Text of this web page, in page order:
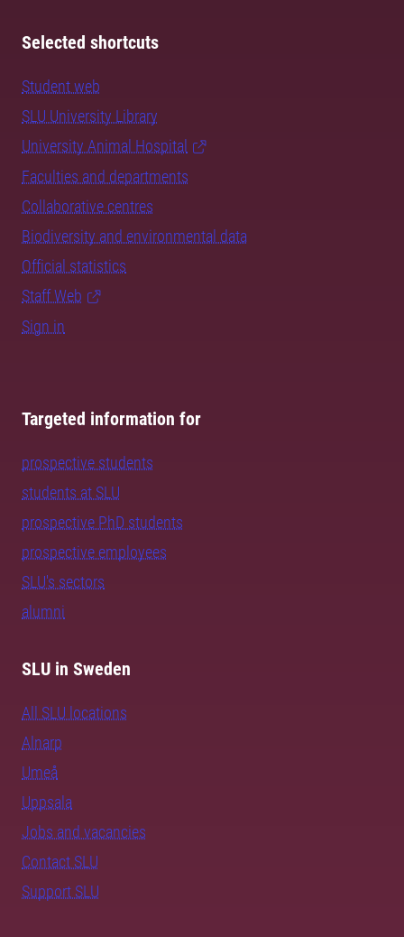
Selected shortcuts
Student web
SLU University Library
University Animal Hospital
Faculties and departments
Collaborative centres
Biodiversity and environmental data
Official statistics
Staff Web
Sign in
Targeted information for
prospective students
students at SLU
prospective PhD students
prospective employees
SLU's sectors
alumni
SLU in Sweden
All SLU locations
Alnarp
Umeå
Uppsala
Jobs and vacancies
Contact SLU
Support SLU